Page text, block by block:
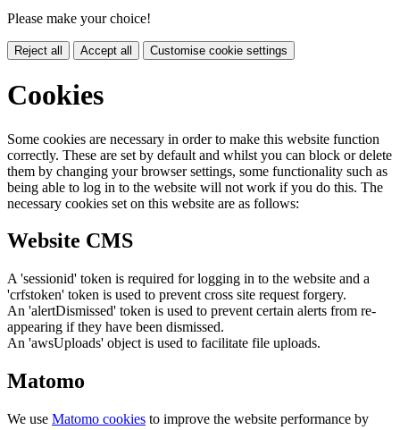
Please make your choice!
Reject all Accept all Customise cookie settings
Cookies
Some cookies are necessary in order to make this website function
correctly. These are set by default and whilst you can block or delete
them by changing your browser settings, some functionality such as
being able to log in to the website will not work if you do this. The
necessary cookies set on this website are as follows:
Website CMS
A 'sessionid' token is required for logging in to the website and a
'crfstoken' token is used to prevent cross site request forgery.
An 'alertDismissed' token is used to prevent certain alerts from re-
appearing if they have been dismissed.
An 'awsUploads' object is used to facilitate file uploads.
Matomo
We use Matomo cookies to improve the website performance by